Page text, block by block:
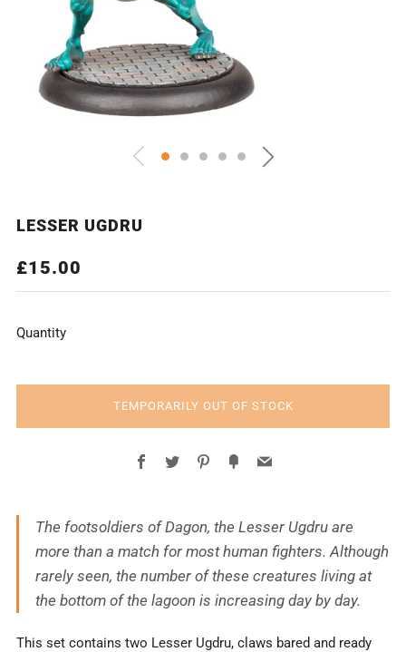
LESSER UGDRU
REGULAR
PRICE
£15.00
Quantity
TEMPORARILY OUT OF STOCK
Facebook
Twitter Pinterest
FancyEmail
The footsoldiers of Dagon, the Lesser Ugdru are
more than a match for most human fighters. Although
rarely seen, the number of these creatures living at
the bottom of the lagoon is increasing day by day.
This set contains two Lesser Ugdru, claws bared and ready